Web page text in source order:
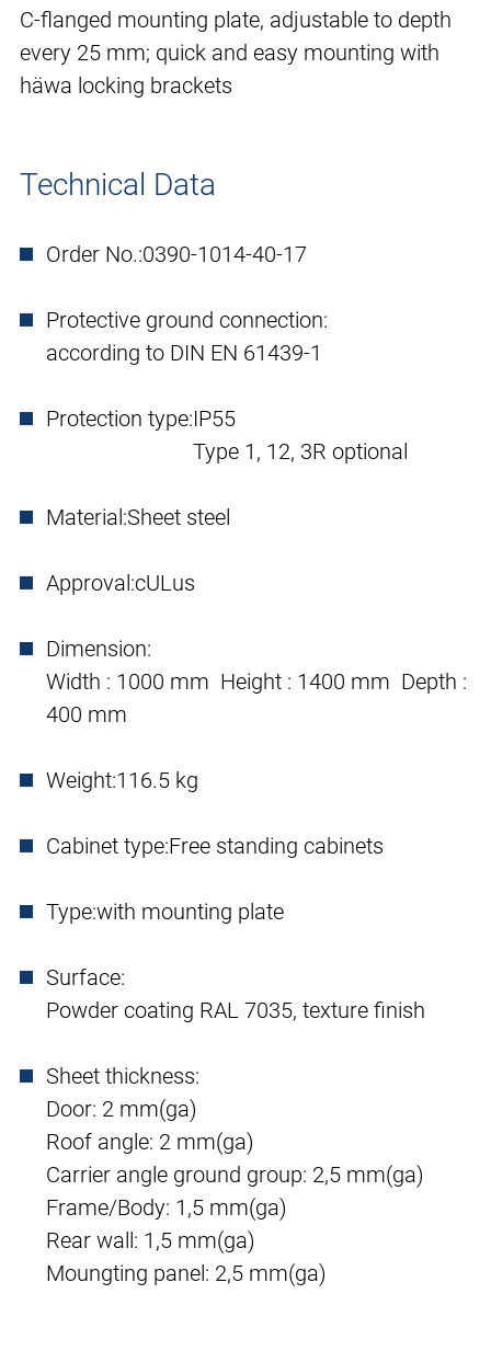
C-flanged mounting plate, adjustable to depth
every 25 mm; quick and easy mounting with
häwa locking brackets
Technical Data
Order No.:0390-1014-40-17
Protective ground connection:
according to DIN EN 61439-1
Protection type:IP55
Type 1, 12, 3R optional
Material:Sheet steel
Approval:cULus
Dimension:
Width : 1000 mm Height : 1400 mm Depth :
400 mm
Weight:116.5 kg
Cabinet type:Free standing cabinets
Type:with mounting plate
Surface:
Powder coating RAL 7035, texture finish
Sheet thickness:
Door: 2 mm(ga)
Roof angle: 2 mm(ga)
Carrier angle ground group: 2,5 mm(ga)
Frame/Body: 1,5 mm(ga)
Rear wall: 1,5 mm(ga)
Moungting panel: 2,5 mm(ga)